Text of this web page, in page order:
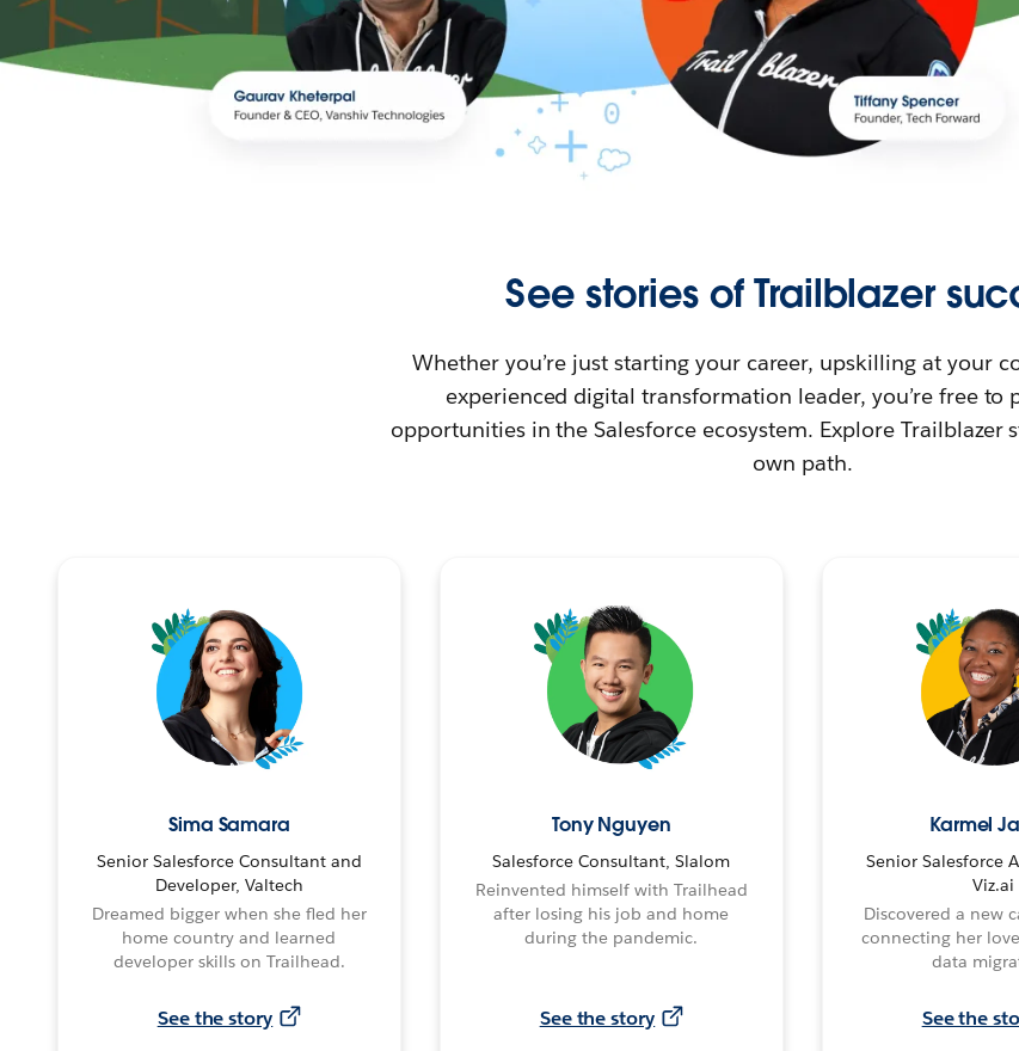
See stories of Trailblazer
Whether you’re just starting your career, upskilling at your
experienced digital transformation leader, you’re free to
opportunities in the Salesforce ecosystem. Explore Trailblazer
own path.
Sima Samara
Senior Salesforce Consultant and
Developer, Valtech
Dreamed bigger when she fled her
home country and learned
developer skills on Trailhead.
See the story
Tony Nguyen
Salesforce Consultant, Slalom
Reinvented himself with Trailhead
after losing his job and home
during the pandemic.
See the story
Karmel
Senior Salesforce
Viz.ai
Discovered a new
connecting her
data
See the